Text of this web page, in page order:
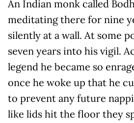
An Indian monk called
meditating there for nine
silently at a wall. At some
seven years into his vigil.
legend he became so
once he woke up that he
to prevent any future
like lids hit the floor they